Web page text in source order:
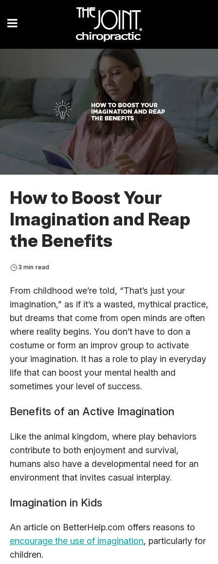
How to Boost Your
Imagination and Reap
the Benefits
3 min read
From childhood we’re told, “That’s just your
imagination,” as if it’s a wasted, mythical practice,
but dreams that come from open minds are often
where reality begins. You don’t have to don a
costume or form an improv group to activate
your imagination. It has a role to play in everyday
life that can boost your mental health and
sometimes your level of success.
Benefits of an Active Imagination
Like the animal kingdom, where play behaviors
contribute to both enjoyment and survival,
humans also have a developmental need for an
environment that invites casual interplay.
Imagination in Kids
An article on BetterHelp.com offers reasons to
encourage the use of imagination, particularly for
children.